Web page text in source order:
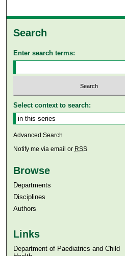
Search
Enter search terms:
Select context to search:
Advanced Search
Notify me via email or RSS
Browse
Departments
Disciplines
Authors
Links
Department of Paediatrics and Child